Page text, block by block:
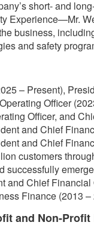
short- and
Experience—Mr.
business,
and safety
– Present),
Officer
Officer, and
and Chief
and Chief
customers
successfully
and Chief
Finance (2013
and Non-Profit